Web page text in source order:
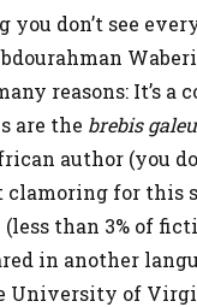
you don’t see
reasons: It’s
are the brebis
author (you
clamoring for this
than 3% of
in another
University of